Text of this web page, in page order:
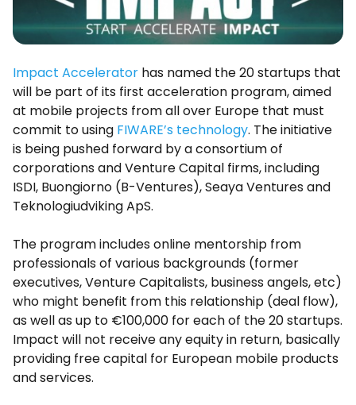
Impact Accelerator has named the 20 startups that
will be part of its first acceleration program, aimed
at mobile projects from all over Europe that must
commit to using FIWARE’s technology. The initiative
is being pushed forward by a consortium of
corporations and Venture Capital firms, including
ISDI, Buongiorno (B-Ventures), Seaya Ventures and
Teknologiudviking ApS.
The program includes online mentorship from
professionals of various backgrounds (former
executives, Venture Capitalists, business angels, etc)
who might benefit from this relationship (deal flow),
as well as up to €100,000 for each of the 20 startups.
Impact will not receive any equity in return, basically
providing free capital for European mobile products
and services.